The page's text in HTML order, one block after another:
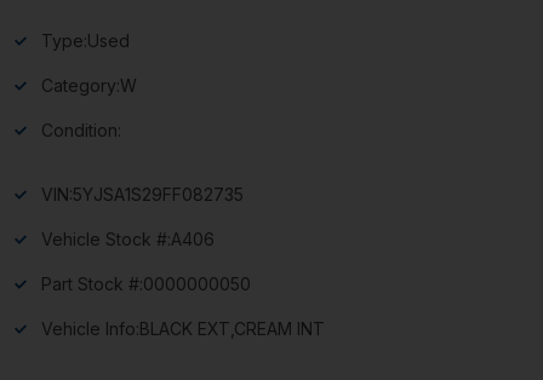
Type:Used
Category:W
Condition:
VIN:5YJSA1S29FF082735
Vehicle Stock #:A406
Part Stock #:0000000050
Vehicle Info:BLACK EXT,CREAM INT